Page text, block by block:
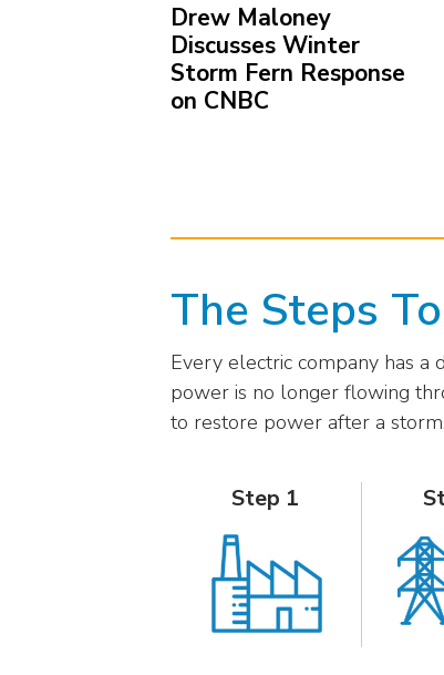
Drew Maloney
Discusses Winter
Storm Fern Response
on CNBC
The Steps
Every electric company has
power is no longer flowing
to restore power after a storm.
Step 1